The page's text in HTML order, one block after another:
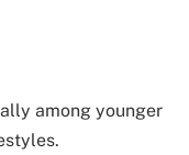
among younger